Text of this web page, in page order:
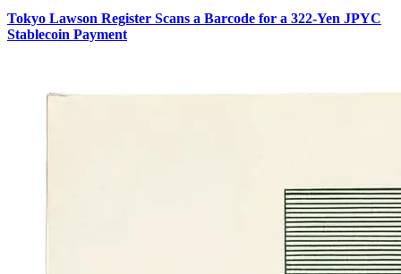
Tokyo Lawson Register Scans a Barcode for a 322-Yen JPYC
Stablecoin Payment